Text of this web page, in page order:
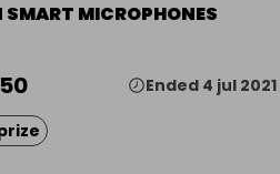
MICROPHONES
Ended 4 jul 2021